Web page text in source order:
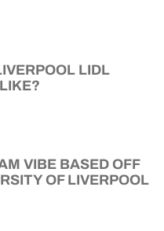
LIDL
VIBE BASED OFF
OF LIVERPOOL